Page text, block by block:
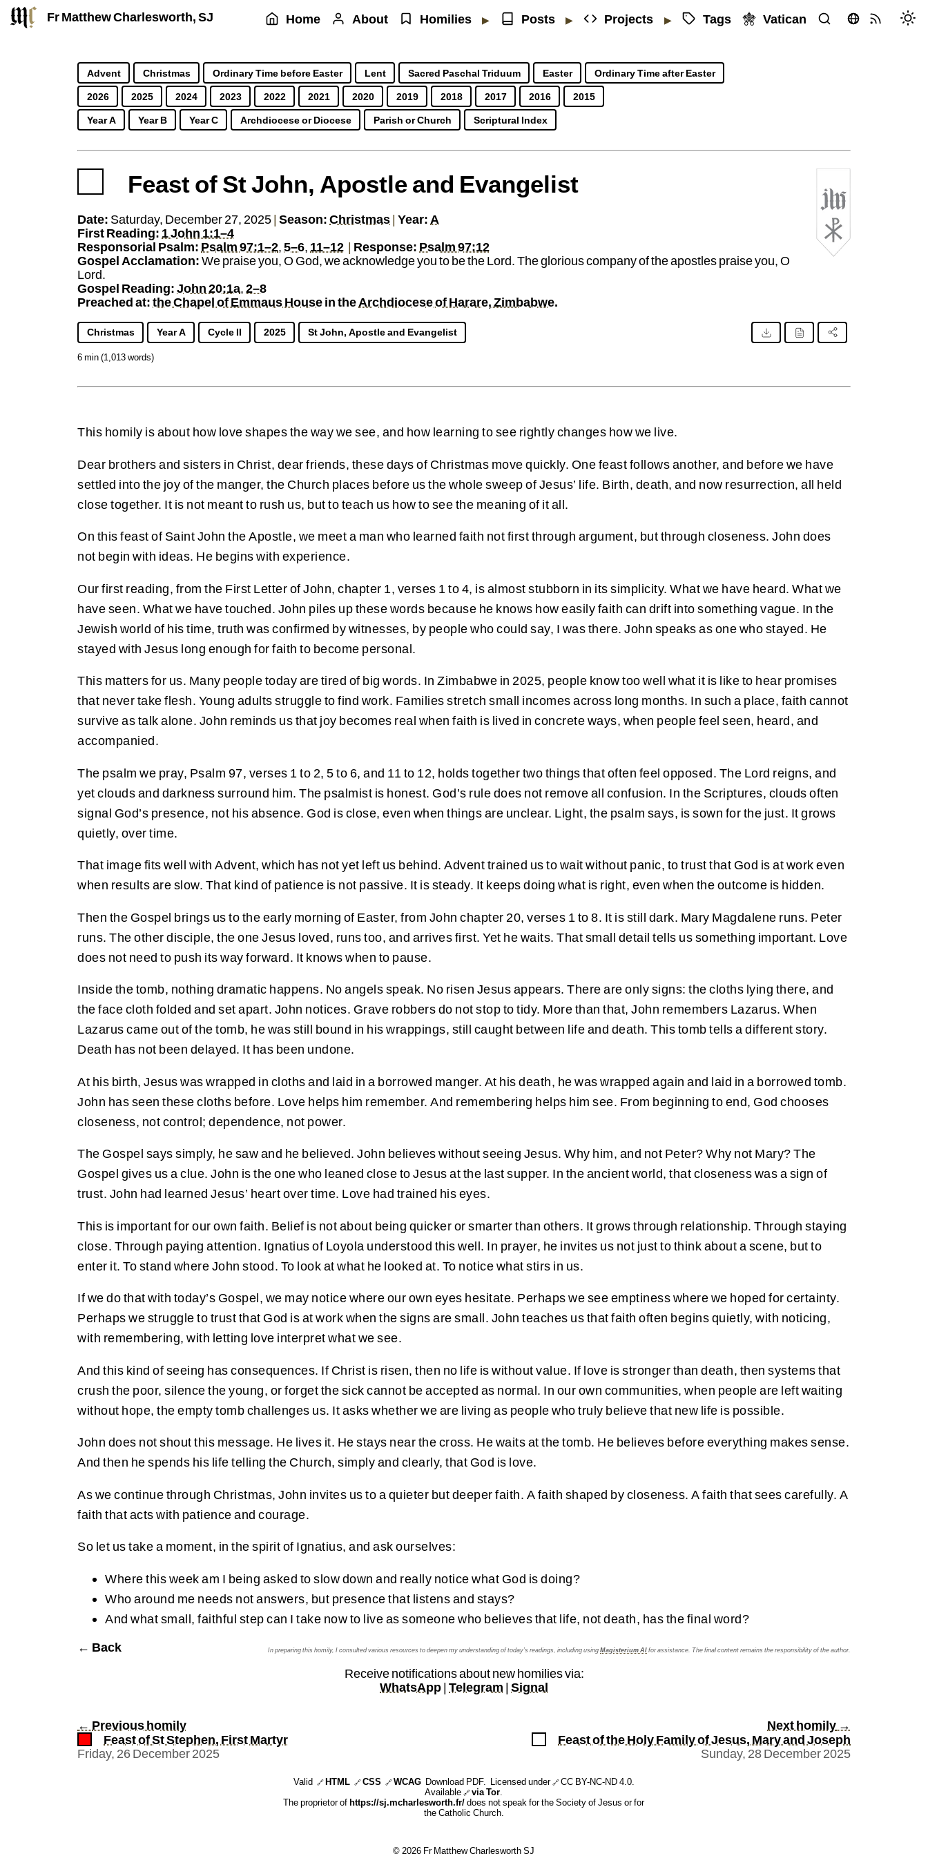
Fr Matthew Charlesworth, SJ Home About Homilies ▶ Posts ▶ Projects ▶ Tags Vatican
Advent Christmas Ordinary Time before Easter Lent Sacred Paschal Triduum Easter
Ordinary Time after Easter
2026
2025 2024 2023 2022 2021 2020 2019 2018 2017 2016
2015
Year A
Year B Year C Archdiocese or Diocese Parish or Church Scriptural Index
Fr Matthew Charlesworth SJJesuit Priest Society of Jesus Jesuit priest working in Southern Africa Fr. Matthew
https://sj.mcharlesworth.fr/matthew@mcharlesworth.fr PGPhttps://sj.mcharlesworth.fr/
Feast of St John, Apostle and Evangelist
Date: Saturday, December 27, 2025| Season:Christmas| Year:A
First Reading: 1 John 1:1–4
Responsorial Psalm: Psalm 97:1–2,5–6, 11–12 | Response: Psalm 97:12
Gospel Acclamation:We praise you, O God, we acknowledge you to be the Lord. The glorious company of the apostles praise you, O
Lord.
Gospel Reading:John 20:1a,2–8
Preached at:the Chapel of Emmaus Housein theArchdiocese of Harare, Zimbabwe.
Christmas Year A Cycle II 2025 St John, Apostle and Evangelist
6 min (1,013 words)
This homily is about how love shapes the way we see, and how learning to see rightly changes how we live.
Dear brothers and sisters in Christ, dear friends, these days of Christmas move quickly. One feast follows another, and before we have
settled into the joy of the manger, the Church places before us the whole sweep of Jesus’ life. Birth, death, and now resurrection, all held
close together. It is not meant to rush us, but to teach us how to see the meaning of it all.
On this feast of Saint John the Apostle, we meet a man who learned faith not first through argument, but through closeness. John does
not begin with ideas. He begins with experience.
Our first reading, from the First Letter of John, chapter 1, verses 1 to 4, is almost stubborn in its simplicity. What we have heard. What we
have seen. What we have touched. John piles up these words because he knows how easily faith can drift into something vague. In the
Jewish world of his time, truth was confirmed by witnesses, by people who could say, I was there. John speaks as one who stayed. He
stayed with Jesus long enough for faith to become personal.
This matters for us. Many people today are tired of big words. In Zimbabwe in 2025, people know too well what it is like to hear promises
that never take flesh. Young adults struggle to find work. Families stretch small incomes across long months. In such a place, faith cannot
survive as talk alone. John reminds us that joy becomes real when faith is lived in concrete ways, when people feel seen, heard, and
accompanied.
The psalm we pray, Psalm 97, verses 1 to 2, 5 to 6, and 11 to 12, holds together two things that often feel opposed. The Lord reigns, and
yet clouds and darkness surround him. The psalmist is honest. God’s rule does not remove all confusion. In the Scriptures, clouds often
signal God’s presence, not his absence. God is close, even when things are unclear. Light, the psalm says, is sown for the just. It grows
quietly, over time.
That image fits well with Advent, which has not yet left us behind. Advent trained us to wait without panic, to trust that God is at work even
when results are slow. That kind of patience is not passive. It is steady. It keeps doing what is right, even when the outcome is hidden.
Then the Gospel brings us to the early morning of Easter, from John chapter 20, verses 1 to 8. It is still dark. Mary Magdalene runs. Peter
runs. The other disciple, the one Jesus loved, runs too, and arrives first. Yet he waits. That small detail tells us something important. Love
does not need to push its way forward. It knows when to pause.
Inside the tomb, nothing dramatic happens. No angels speak. No risen Jesus appears. There are only signs: the cloths lying there, and
the face cloth folded and set apart. John notices. Grave robbers do not stop to tidy. More than that, John remembers Lazarus. When
Lazarus came out of the tomb, he was still bound in his wrappings, still caught between life and death. This tomb tells a different story.
Death has not been delayed. It has been undone.
At his birth, Jesus was wrapped in cloths and laid in a borrowed manger. At his death, he was wrapped again and laid in a borrowed tomb.
John has seen these cloths before. Love helps him remember. And remembering helps him see. From beginning to end, God chooses
closeness, not control; dependence, not power.
The Gospel says simply, he saw and he believed. John believes without seeing Jesus. Why him, and not Peter? Why not Mary? The
Gospel gives us a clue. John is the one who leaned close to Jesus at the last supper. In the ancient world, that closeness was a sign of
trust. John had learned Jesus’ heart over time. Love had trained his eyes.
This is important for our own faith. Belief is not about being quicker or smarter than others. It grows through relationship. Through staying
close. Through paying attention. Ignatius of Loyola understood this well. In prayer, he invites us not just to think about a scene, but to
enter it. To stand where John stood. To look at what he looked at. To notice what stirs in us.
If we do that with today’s Gospel, we may notice where our own eyes hesitate. Perhaps we see emptiness where we hoped for certainty.
Perhaps we struggle to trust that God is at work when the signs are small. John teaches us that faith often begins quietly, with noticing,
with remembering, with letting love interpret what we see.
And this kind of seeing has consequences. If Christ is risen, then no life is without value. If love is stronger than death, then systems that
crush the poor, silence the young, or forget the sick cannot be accepted as normal. In our own communities, when people are left waiting
without hope, the empty tomb challenges us. It asks whether we are living as people who truly believe that new life is possible.
John does not shout this message. He lives it. He stays near the cross. He waits at the tomb. He believes before everything makes sense.
And then he spends his life telling the Church, simply and clearly, that God is love.
As we continue through Christmas, John invites us to a quieter but deeper faith. A faith shaped by closeness. A faith that sees carefully. A
faith that acts with patience and courage.
So let us take a moment, in the spirit of Ignatius, and ask ourselves:
Where this week am I being asked to slow down and really notice what God is doing?
Who around me needs not answers, but presence that listens and stays?
And what small, faithful step can I take now to live as someone who believes that life, not death, has the final word?
In preparing this homily, I consulted various resources to deepen my understanding of today’s readings, including usingMagisterium AIfor assistance. The final content remains the responsibility of the author.
← Back
Receive notifications about new homilies via:
WhatsApp| Telegram | Signal
← Previous homily
Feast of St Stephen, First Martyr
Friday, 26 December 2025
Next homily →
Feast of the Holy Family of Jesus, Mary and Joseph
Sunday, 28 December 2025
Valid 🔗HTML 🔗CSS 🔗WCAG Download PDF. Licensed under 🔗CC BY-NC-ND 4.0.
Available 🔗via Tor
The proprietor ofhttps://sj.mcharlesworth.fr/does not speak for the Society of Jesus or for
the Catholic Church.
© 2026 Fr Matthew Charlesworth SJ